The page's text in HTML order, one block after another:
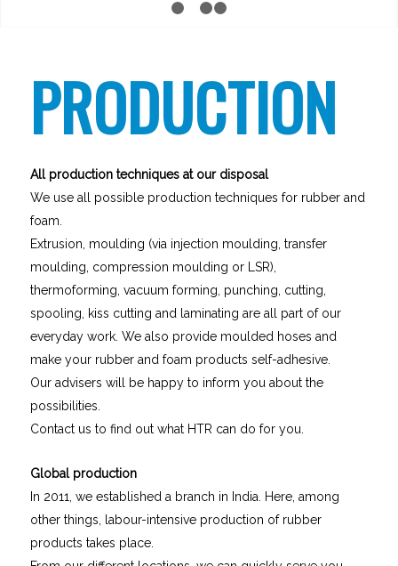
PRODUCTION
All production techniques at our disposal
We use all possible production techniques for rubber and
foam.
Extrusion, moulding (via injection moulding, transfer
moulding, compression moulding or LSR),
thermoforming, vacuum forming, punching, cutting,
spooling, kiss cutting and laminating are all part of our
everyday work. We also provide moulded hoses and
make your rubber and foam products self-adhesive.
Our advisers will be happy to inform you about the
possibilities.
Contact us to find out what HTR can do for you.
Global production
In 2011, we established a branch in India. Here, among
other things, labour-intensive production of rubber
products takes place.